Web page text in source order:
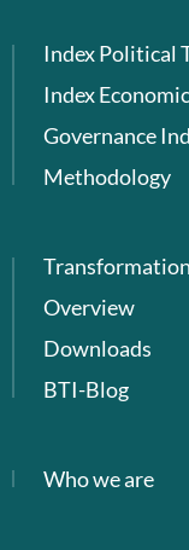
Index Political
Index
Governance
Methodology
Overview
Downloads
BTI-Blog
Who we are